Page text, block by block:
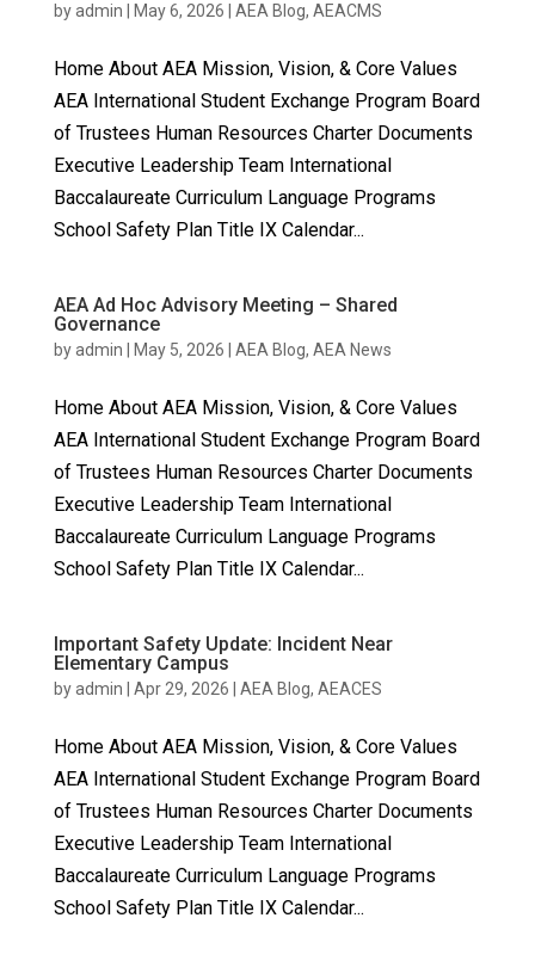
byadmin May 6, 2026 AEA Blog, AEACMS
Home About AEA Mission, Vision, & Core Values
AEA International Student Exchange Program Board
of Trustees Human Resources Charter Documents
Executive Leadership Team International
Baccalaureate Curriculum Language Programs
School Safety Plan Title IX Calendar...
AEA Ad Hoc Advisory Meeting – Shared
Governance
byadmin May 5, 2026 AEA Blog, AEA News
Home About AEA Mission, Vision, & Core Values
AEA International Student Exchange Program Board
of Trustees Human Resources Charter Documents
Executive Leadership Team International
Baccalaureate Curriculum Language Programs
School Safety Plan Title IX Calendar...
Important Safety Update: Incident Near
Elementary Campus
byadmin Apr 29, 2026 AEA Blog, AEACES
Home About AEA Mission, Vision, & Core Values
AEA International Student Exchange Program Board
of Trustees Human Resources Charter Documents
Executive Leadership Team International
Baccalaureate Curriculum Language Programs
School Safety Plan Title IX Calendar...